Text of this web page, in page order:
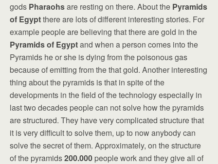
gods Pharaohsare resting on there. About the Pyramids
of Egyptthere are lots of different interesting stories. For
example people are believing that there are gold in the
Pyramids of Egyptand when a person comes into the
Pyramids he or she is dying from the poisonous gas
because of emitting from the that gold. Another interesting
thing about the pyramids is that in spite of the
developments in the field of the technology especially in
last two decades people can not solve how the pyramids
are structured. They have very complicated structure that
it is very difficult to solve them, up to now anybody can
solve the secret of them. Approximately, on the structure
of the pyramids200.000 people work and they give all of